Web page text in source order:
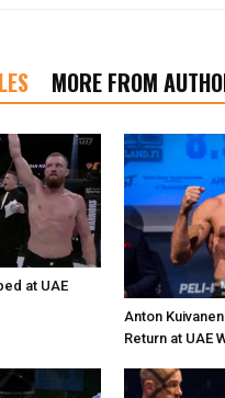
MORE FROM
at UAE
Anton
Return at UAE